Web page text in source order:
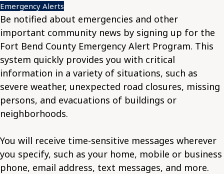
Emergency Alerts
Be notified about emergencies and other
important community news by signing up for the
Fort Bend County Emergency Alert Program. This
system quickly provides you with critical
information in a variety of situations, such as
severe weather, unexpected road closures, missing
persons, and evacuations of buildings or
neighborhoods.
You will receive time-sensitive messages wherever
you specify, such as your home, mobile or business
phone, email address, text messages, and more.